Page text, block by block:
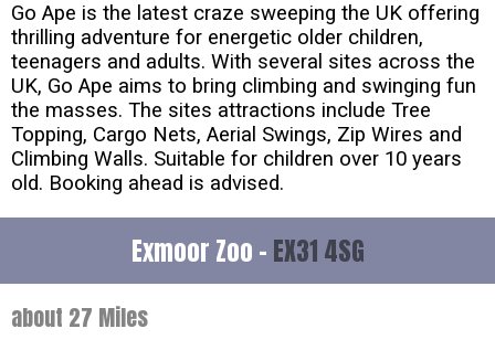
Go Ape is the latest craze sweeping the UK offering
thrilling adventure for energetic older children,
teenagers and adults. With several sites across the
UK, Go Ape aims to bring climbing and swinging fun
the masses. The sites attractions include Tree
Topping, Cargo Nets, Aerial Swings, Zip Wires and
Climbing Walls. Suitable for children over 10 years
old. Booking ahead is advised.
Exmoor Zoo - EX31 4SG
about 27 Miles